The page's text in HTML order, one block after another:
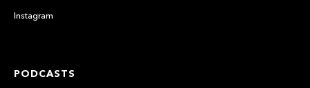
Instagram
PODCASTS